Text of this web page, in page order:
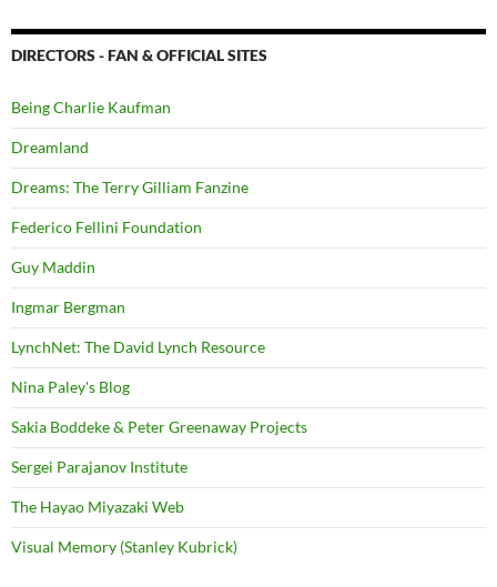
DIRECTORS - FAN & OFFICIAL SITES
Being Charlie Kaufman
Dreamland
Dreams: The Terry Gilliam Fanzine
Federico Fellini Foundation
Guy Maddin
Ingmar Bergman
LynchNet: The David Lynch Resource
Nina Paley's Blog
Sakia Boddeke & Peter Greenaway Projects
Sergei Parajanov Institute
The Hayao Miyazaki Web
Visual Memory (Stanley Kubrick)